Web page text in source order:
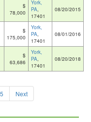
$
78,000
York,
PA,
17401
08/20/2015
$
175,000
York,
PA,
17401
08/01/2016
$
63,686
York,
PA,
17401
08/20/2018
5 Next